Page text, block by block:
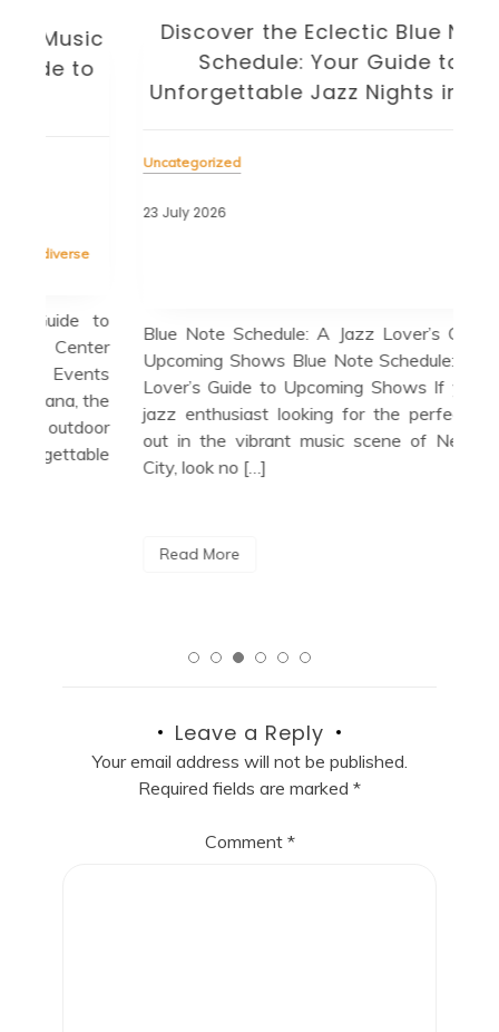
Discover the Eclectic Blue Note
Schedule: Your Guide to
Unforgettable Jazz Nights in NYC
Uncategorized
23 July 2026
Tagged
Blue Note Schedule: A Jazz Lover’s Guide to
Upcoming Shows Blue Note Schedule: A Jazz
Lover’s Guide to Upcoming Shows If you’re a
jazz enthusiast looking for the perfect night
out in the vibrant music scene of New York
City, look no […]
Leave a Reply
Your email address will not be published.
Required fields are marked *
Comment *